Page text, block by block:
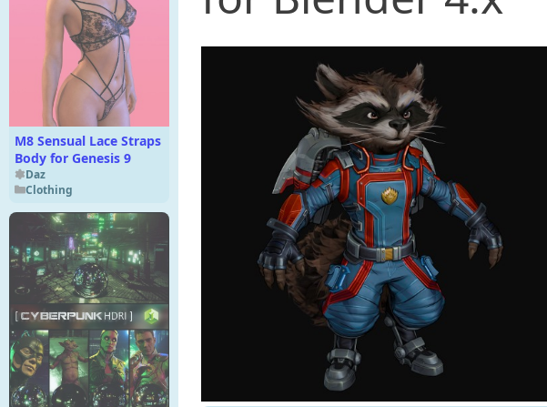
M8 Sensual Lace Straps
Body for Genesis 9
Daz
Clothing